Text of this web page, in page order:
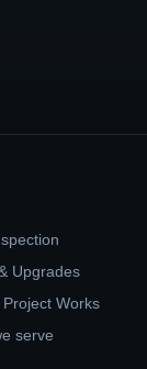
Upgrades
Project Works
serve